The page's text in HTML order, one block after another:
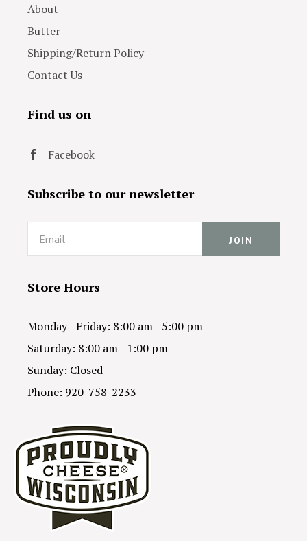
About
Butter
Shipping/Return Policy
Contact Us
Find us on
Facebook
Subscribe to our newsletter
Email
Store Hours
Monday - Friday: 8:00 am - 5:00 pm
Saturday: 8:00 am - 1:00 pm
Sunday: Closed
Phone: 920-758-2233